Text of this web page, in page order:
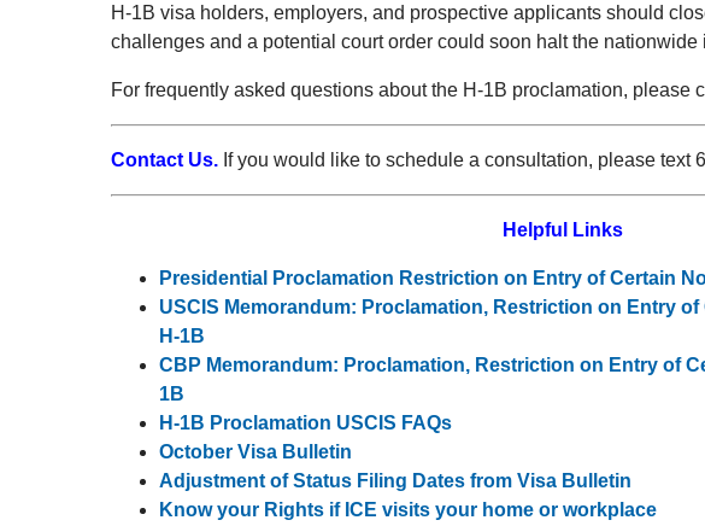
H-1B visa holders, employers, and prospective applicants should
challenges and a potential court order could soon halt the
For frequently asked questions about the H-1B proclamation, please
Contact Us. If you would like to schedule a consultation, please text
Helpful Links
Presidential Proclamation Restriction on Entry of Certain
USCIS Memorandum: Proclamation, Restriction on Entry
H-1B
CBP Memorandum: Proclamation, Restriction on Entry of
1B
H-1B Proclamation USCIS FAQs
October Visa Bulletin
Adjustment of Status Filing Dates from Visa Bulletin
Know your Rights if ICE visits your home or workplace